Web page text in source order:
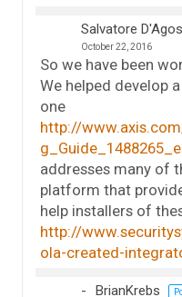
Salvatore
October 22, 2016
So we have been
We helped develop
one
http://
addresses many of
platform that
help installers of
http://
ola-created-
BrianKrebs